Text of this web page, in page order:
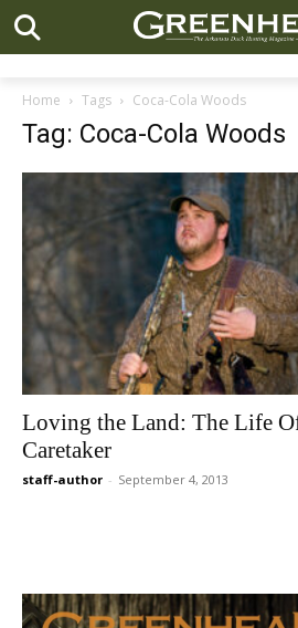
Home Tags Coca-Cola Woods
Tag: Coca-Cola Woods
Loving the Land: The Life
Caretaker
staff-author - September 4, 2013